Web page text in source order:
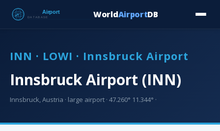
WorldAirportDB
INN · LOWI · Innsbruck Airport
Innsbruck Airport (INN)
Innsbruck, Austria · large airport · 47.260° 11.344° ·